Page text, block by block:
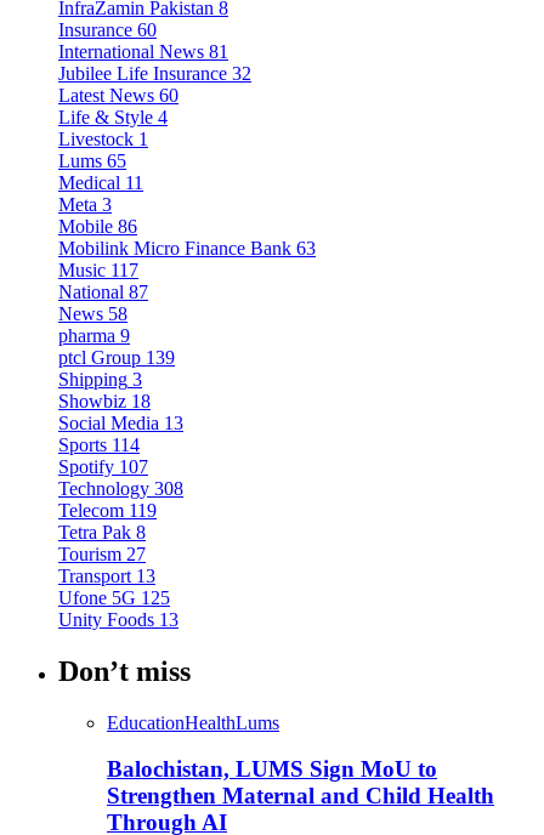
InfraZamin Pakistan 8
Insurance 60
International News 81
Jubilee Life Insurance 32
Latest News 60
Life & Style 4
Livestock 1
Lums 65
Medical 11
Meta 3
Mobile 86
Mobilink Micro Finance Bank 63
Music 117
National 87
News 58
pharma 9
ptcl Group 139
Shipping 3
Showbiz 18
Social Media 13
Sports 114
Spotify 107
Technology 308
Telecom 119
Tetra Pak 8
Tourism 27
Transport 13
Ufone 5G 125
Unity Foods 13
Don’t miss
EducationHealthLums
Balochistan, LUMS Sign MoU to
Strengthen Maternal and Child Health
Through AI